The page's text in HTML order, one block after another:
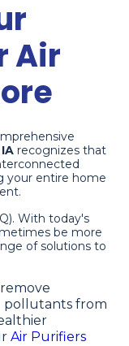
Air
recognizes that
your entire home
With today's
be more
of solutions to
pollutants from
Air Purifiers